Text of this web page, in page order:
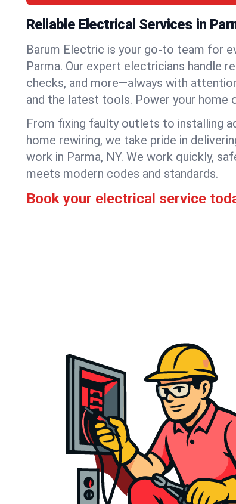
Reliable Electrical Services in
Barum Electric is your go-to team for
Parma. Our expert electricians handle
checks, and more—always with
and the latest tools. Power your home
From fixing faulty outlets to installing
home rewiring, we take pride in
work in Parma, NY. We work quickly,
meets modern codes and standards.
Book your electrical service